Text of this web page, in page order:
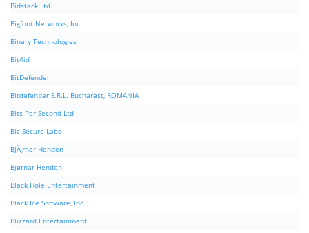
Bidstack Ltd.
Bigfoot Networks, Inc.
Binary Technologies
Bit4id
BitDefender
Bitdefender S.R.L. Bucharest, ROMANIA
Bits Per Second Ltd
Biz Secure Labs
BjÃ¸rnar Henden
Bjørnar Henden
Black Hole Entertainment
Black Ice Software, Inc.
Blizzard Entertainment